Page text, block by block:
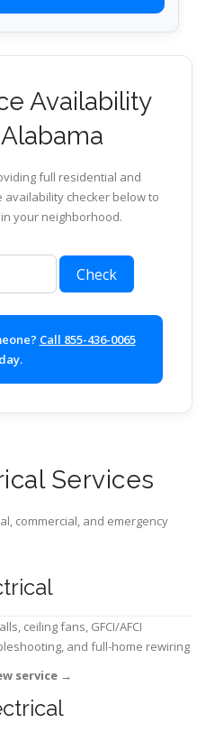
Availability
full residential and
availability checker below to
your neighborhood.
Check
Call 855-436-0065
Services
commercial, and emergency
ceiling fans, GFCI/AFCI
and full-home rewiring
service →